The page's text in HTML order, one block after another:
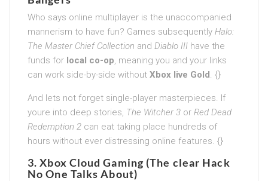
Who says online multiplayer is the unaccompanied
mannerism to have fun? Games subsequently Halo:
The Master Chief Collection and Diablo III have the
funds for local co-op, meaning you and your links
can work side-by-side without Xbox live Gold. {}
And lets not forget single-player masterpieces. If
youre into deep stories, The Witcher 3 or Red Dead
Redemption 2 can eat taking place hundreds of
hours without ever distressing online features. {}
3. Xbox Cloud Gaming (The clear Hack
No One Talks About)